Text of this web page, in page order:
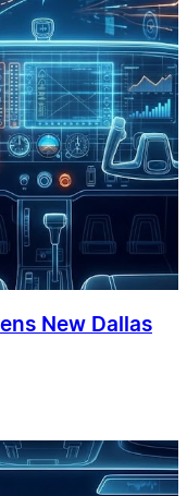
New Dallas